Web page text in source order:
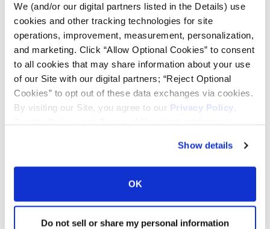
We (and/or our digital partners listed in the Details) use
cookies and other tracking technologies for site
operations, improvement, measurement, personalization,
and marketing. Click “Allow Optional Cookies” to consent
to all cookies that may share information about your use
of our Site with our digital partners; “Reject Optional
Cookies” to opt out of these data exchanges via cookies.
By visiting our Site, you agree to our Privacy Policy,
Show details
OK
Do not sell or share my personal information
Tire Pressure Calculator
Ag Load and Inflation Tables
Ag RCI Chart
OTR Load and Inflation Tables